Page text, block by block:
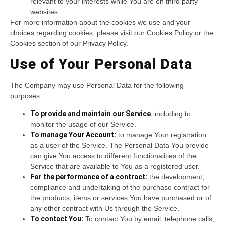
websites.
For more information about the cookies we use and your
choices regarding cookies, please visit our Cookies Policy or the
Cookies section of our Privacy Policy.
Use of Your Personal Data
The Company may use Personal Data for the following
purposes:
To provide and maintain our Service, including to
monitor the usage of our Service.
To manage Your Account: to manage Your registration
as a user of the Service. The Personal Data You provide
can give You access to different functionalities of the
Service that are available to You as a registered user.
For the performance of a contract: the development,
compliance and undertaking of the purchase contract for
the products, items or services You have purchased or of
any other contract with Us through the Service.
To contact You: To contact You by email, telephone calls,